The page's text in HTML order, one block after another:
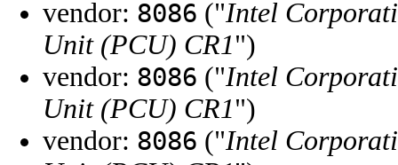
vendor: 8086 ("Intel
Unit (PCU) CR1")
vendor: 8086 ("Intel
Unit (PCU) CR1")
vendor: 8086 ("Intel